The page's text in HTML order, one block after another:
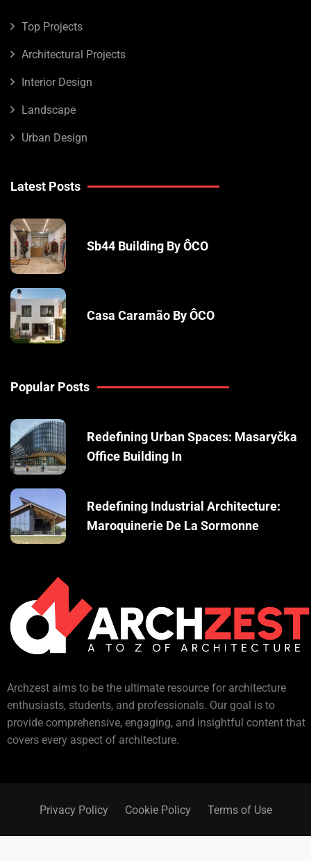
Top Projects
Architectural Projects
Interior Design
Landscape
Urban Design
Latest Posts
Sb44 Building By ÔCO
Casa Caramão By ÔCO
Popular Posts
Redefining Urban Spaces: Masaryčka
Office Building In
Redefining Industrial Architecture:
Maroquinerie De La Sormonne
Archzest aims to be the ultimate resource for architecture
enthusiasts, students, and professionals. Our goal is to
provide comprehensive, engaging, and insightful content that
covers every aspect of architecture.
Privacy Policy Cookie Policy Terms of Use